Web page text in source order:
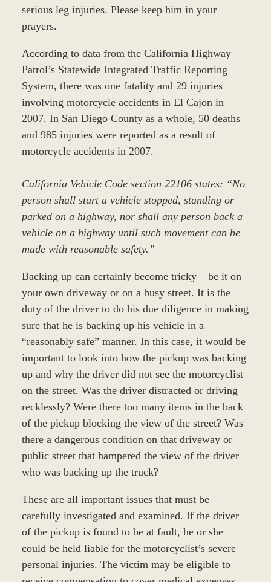
serious leg injuries. Please keep him in your
prayers.
According to data from the California Highway
Patrol’s Statewide Integrated Traffic Reporting
System, there was one fatality and 29 injuries
involving motorcycle accidents in El Cajon in
2007. In San Diego County as a whole, 50 deaths
and 985 injuries were reported as a result of
motorcycle accidents in 2007.
California Vehicle Code section 22106 states: “No
person shall start a vehicle stopped, standing or
parked on a highway, nor shall any person back a
vehicle on a highway until such movement can be
made with reasonable safety.”
Backing up can certainly become tricky – be it on
your own driveway or on a busy street. It is the
duty of the driver to do his due diligence in making
sure that he is backing up his vehicle in a
“reasonably safe” manner. In this case, it would be
important to look into how the pickup was backing
up and why the driver did not see the motorcyclist
on the street. Was the driver distracted or driving
recklessly? Were there too many items in the back
of the pickup blocking the view of the street? Was
there a dangerous condition on that driveway or
public street that hampered the view of the driver
who was backing up the truck?
These are all important issues that must be
carefully investigated and examined. If the driver
of the pickup is found to be at fault, he or she
could be held liable for the motorcyclist’s severe
personal injuries. The victim may be eligible to